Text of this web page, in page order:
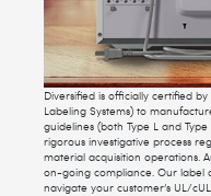
Diversified is officially certified
Labeling Systems) to
guidelines (both Type L and
rigorous investigative process
material acquisition operations.
on-going compliance. Our label
navigate your customer’s UL/